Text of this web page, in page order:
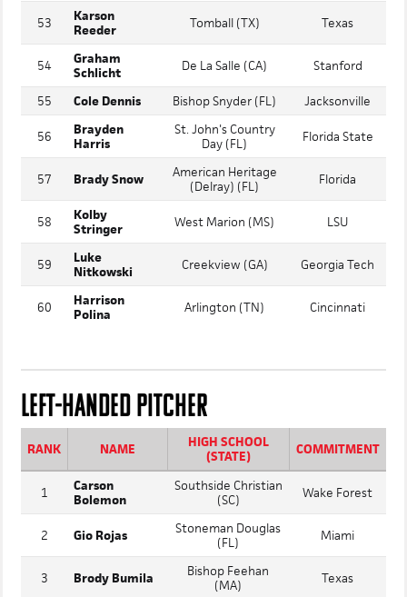
52
David
Hinojosa
Poly Prep (NY) Vanderbilt
53
Karson
Reeder
Tomball (TX) Texas
54
Graham
Schlicht
De La Salle (CA) Stanford
55 Cole Dennis Bishop Snyder (FL) Jacksonville
56
Harris
St. John's Country
Day (FL)
Florida State
57 Brady Snow
(Delray) (FL)
Florida
58
Kolby
Stringer
West Marion (MS) LSU
59
Luke
Nitkowski
Creekview (GA) Georgia Tech
LEFT-HANDED PITCHER
RANK NAME
HIGH SCHOOL
(STATE)
COMMITMENT
1
Bolemon
Southside Christian
(SC)
Wake Forest
2 Gio Rojas
Stoneman Douglas
(FL)
Miami